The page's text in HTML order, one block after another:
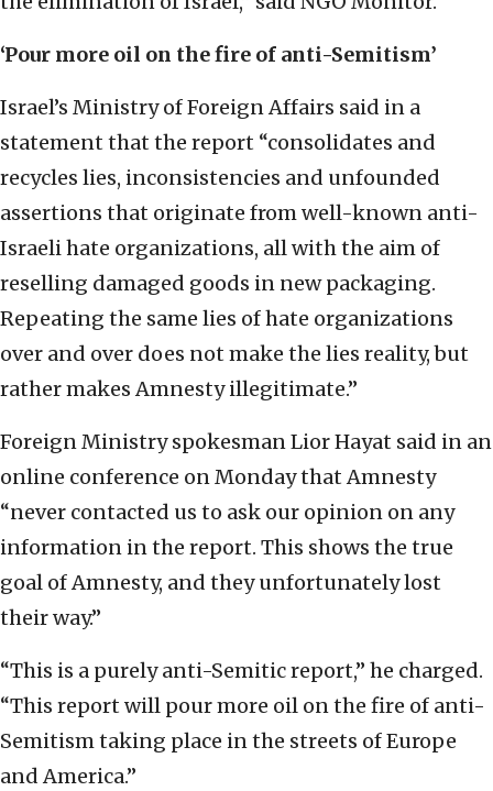
‘Pour more oil on the fire of anti-Semitism’
Israel’s Ministry of Foreign Affairs said in a
statement that the report “consolidates and
recycles lies, inconsistencies and unfounded
assertions that originate from well-known anti-
Israeli hate organizations, all with the aim of
reselling damaged goods in new packaging.
Repeating the same lies of hate organizations
over and over does not make the lies reality, but
rather makes Amnesty illegitimate.”
Foreign Ministry spokesman Lior Hayat said in an
online conference on Monday that Amnesty
“never contacted us to ask our opinion on any
information in the report. This shows the true
goal of Amnesty, and they unfortunately lost
their way.”
“This is a purely anti-Semitic report,” he charged.
“This report will pour more oil on the fire of anti-
Semitism taking place in the streets of Europe
and America.”